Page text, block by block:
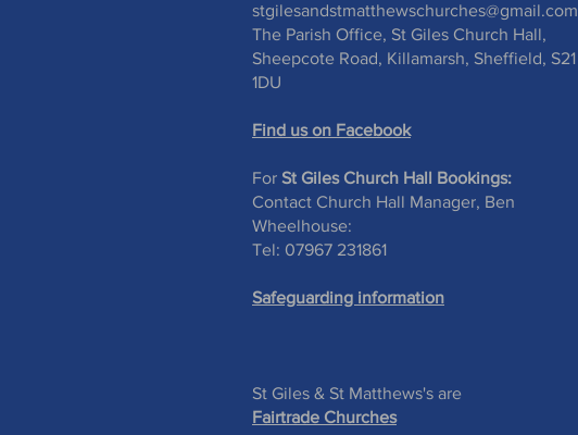
stgilesandstmatthewschurches@gmail.com
The Parish Office, St Giles Church Hall,
Sheepcote Road, Killamarsh, Sheffield, S21
1DU
Find us on Facebook
For St Giles Church Hall Bookings:
Contact Church Hall Manager, Ben
Wheelhouse:
Tel: 07967 231861
Safeguarding information
St Giles & St Matthews's are
Fairtrade Churches